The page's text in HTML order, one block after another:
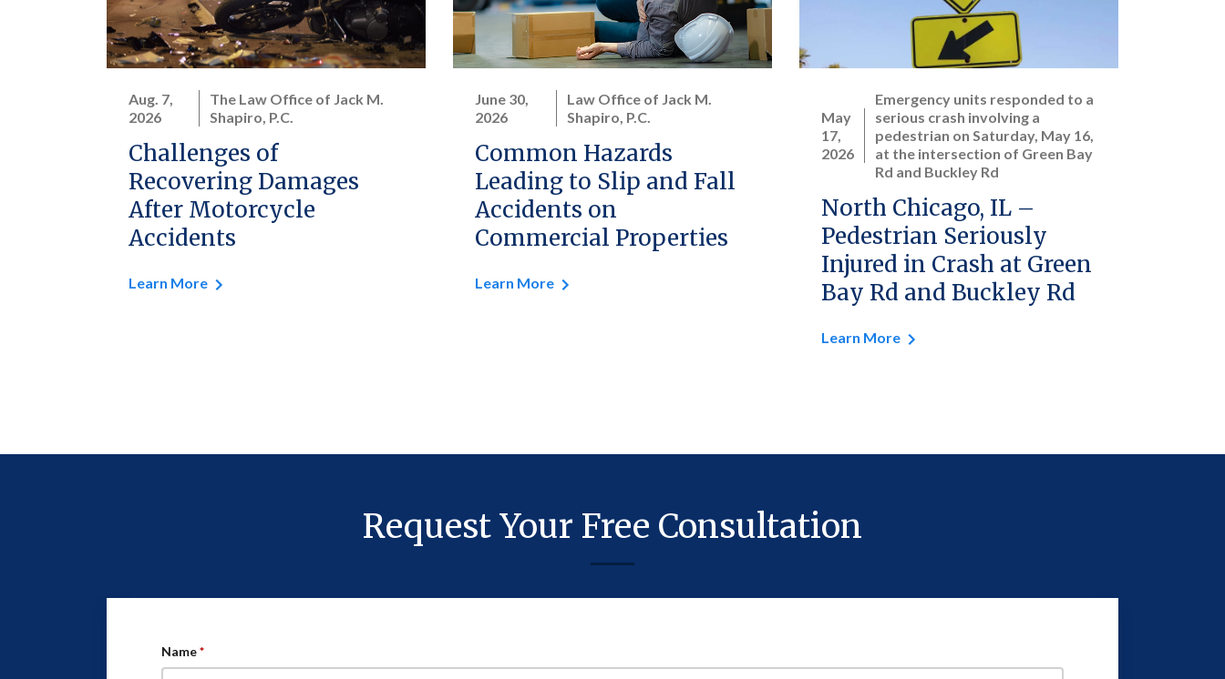
Aug. 7,
2026
The Law Office of Jack M.
Shapiro, P.C.
Challenges of
Recovering Damages
After Motorcycle
Accidents
Learn More
June 30,
2026
Law Office of Jack M.
Shapiro, P.C.
Common Hazards
Leading to Slip and Fall
Accidents on
Commercial Properties
Learn More
May
17,
2026
Emergency units responded to a
serious crash involving a
pedestrian on Saturday, May 16,
at the intersection of Green Bay
Rd and Buckley Rd
North Chicago, IL –
Pedestrian Seriously
Injured in Crash at Green
Bay Rd and Buckley Rd
Learn More
Request Your Free Consultation
Name